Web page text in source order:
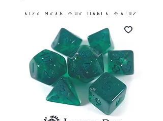
Dice mean the woRlD to uS